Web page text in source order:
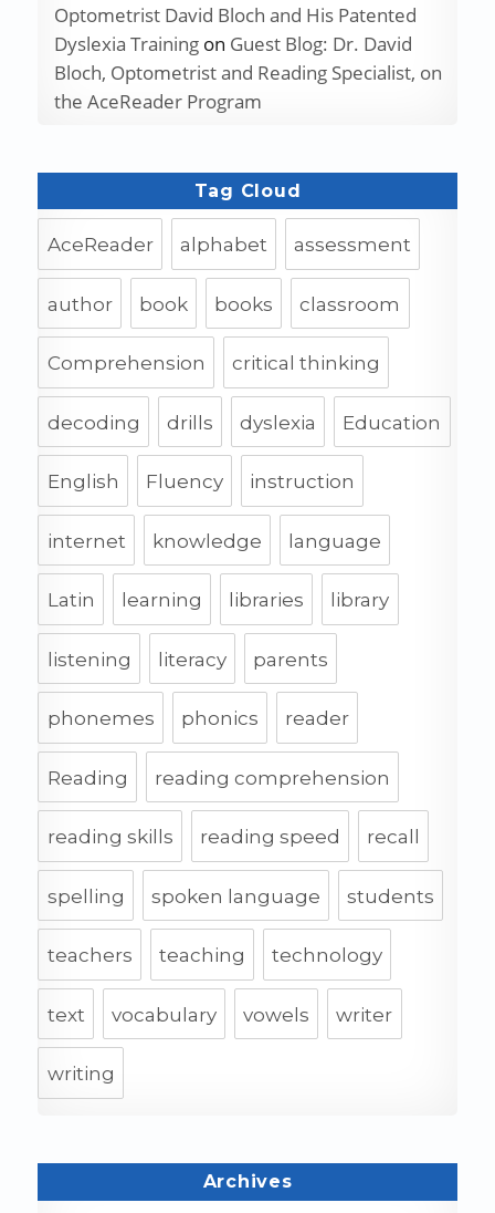
Optometrist David Bloch and His Patented
Dyslexia Trainingon Guest Blog: Dr. David
Bloch, Optometrist and Reading Specialist, on
the AceReader Program
Tag Cloud
AceReader alphabet assessment
author book books classroom
Comprehension critical thinking
decoding drills dyslexia Education
English Fluency instruction
internet knowledge language
Latin learning libraries library
listening literacy parents
phonemes phonics reader
Reading reading comprehension
reading skills reading speed recall
spelling spoken language students
teachers teaching technology
text vocabulary vowels writer
writing
Archives